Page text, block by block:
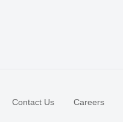
Contact Us Careers